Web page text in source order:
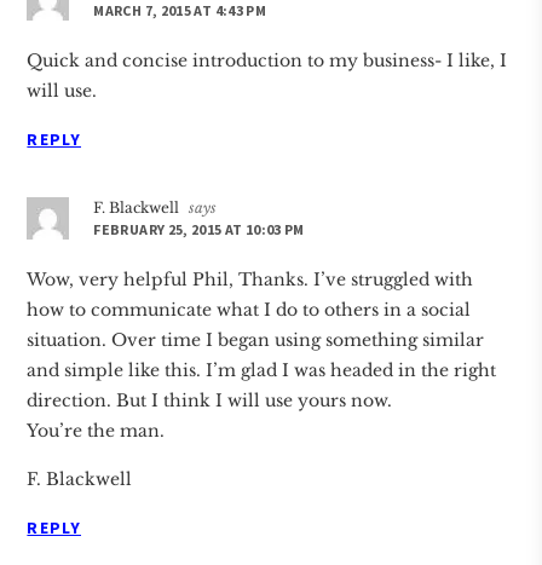
MARCH 7, 2015 AT 4:43 PM
Quick and concise introduction to my business- I like, I
will use.
REPLY
F. Blackwell says
FEBRUARY 25, 2015 AT 10:03 PM
Wow, very helpful Phil, Thanks. I’ve struggled with
how to communicate what I do to others in a social
situation. Over time I began using something similar
and simple like this. I’m glad I was headed in the right
direction. But I think I will use yours now.
You’re the man.
F. Blackwell
REPLY